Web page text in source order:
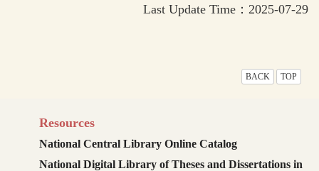
Last Update Time：2025-07-29
BACK TOP
Resources
National Central Library Online Catalog
National Digital Library of Theses and Dissertations in